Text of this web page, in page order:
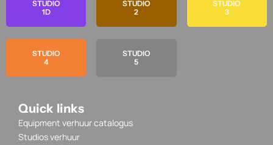
STUDIO
1D
STUDIO
4
STUDIO
2
STUDIO
5
STUDIO
3
Quick links
Equipment verhuur catalogus
Studios verhuur